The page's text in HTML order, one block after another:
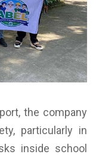
the company
particularly in
inside school